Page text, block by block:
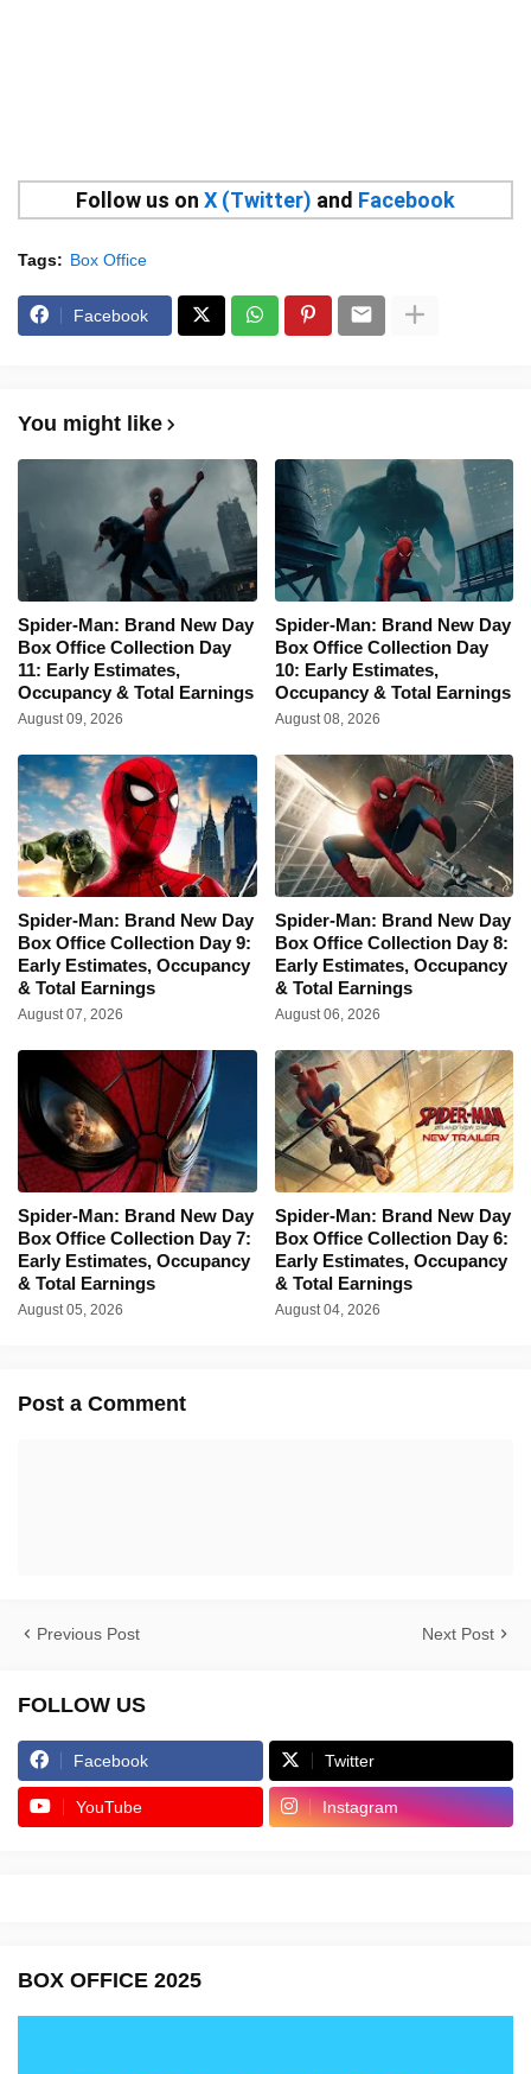
Follow us on X (Twitter) and Facebook
Tags: Box Office
Facebook
You might like
Spider-Man: Brand New Day
Box Office Collection Day
11: Early Estimates,
Occupancy & Total Earnings
August 09, 2026
Spider-Man: Brand New Day
Box Office Collection Day
10: Early Estimates,
Occupancy & Total Earnings
August 08, 2026
Spider-Man: Brand New Day
Box Office Collection Day 9:
Early Estimates, Occupancy
& Total Earnings
August 07, 2026
Spider-Man: Brand New Day
Box Office Collection Day 8:
Early Estimates, Occupancy
& Total Earnings
August 06, 2026
Spider-Man: Brand New Day
Box Office Collection Day 7:
Early Estimates, Occupancy
& Total Earnings
August 05, 2026
Spider-Man: Brand New Day
Box Office Collection Day 6:
Early Estimates, Occupancy
& Total Earnings
August 04, 2026
Post a Comment
Previous Post Next Post
FOLLOW US
Facebook Twitter
YouTube Instagram
BOX OFFICE 2025